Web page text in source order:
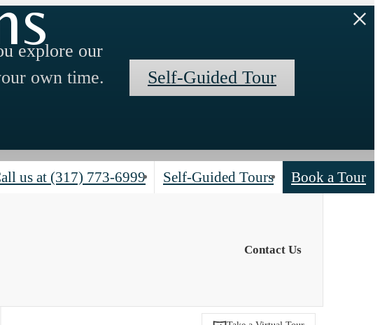
explore our
own time.
Self-Guided Tour
us at (317) 773-6999 Self-Guided Tours Book a Tour
Contact Us